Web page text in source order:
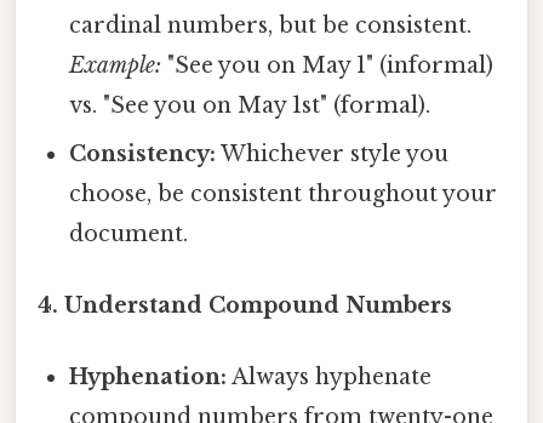
cardinal numbers, but be consistent.
Example: "See you on May 1" (informal)
vs. "See you on May 1st" (formal).
Consistency: Whichever style you
choose, be consistent throughout your
document.
4. Understand Compound Numbers
Hyphenation: Always hyphenate
compound numbers from twenty-one